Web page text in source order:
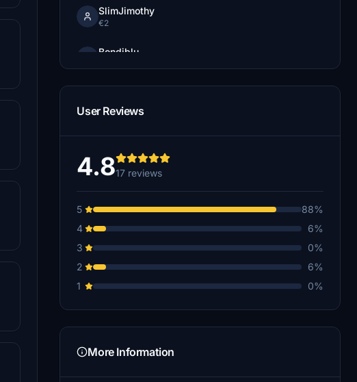
SlimJimothy
€2
Bondiblu
User Reviews
4.817 reviews
5
88%
4
6%
3
0%
2
6%
1
0%
More Information